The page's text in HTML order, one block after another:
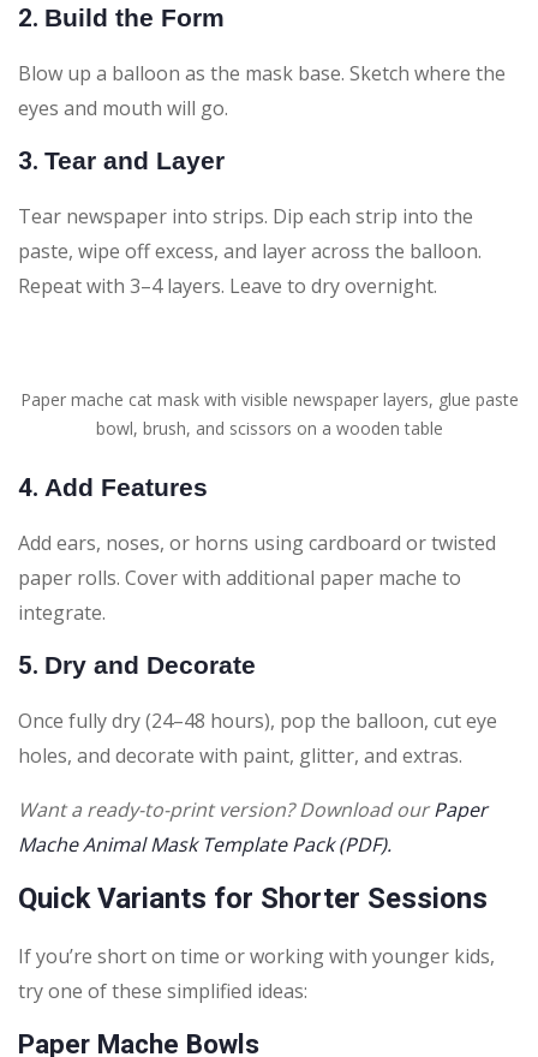
2. Build the Form
Blow up a balloon as the mask base. Sketch where the
eyes and mouth will go.
3. Tear and Layer
Tear newspaper into strips. Dip each strip into the
paste, wipe off excess, and layer across the balloon.
Repeat with 3–4 layers. Leave to dry overnight.
Paper mache cat mask with visible newspaper layers, glue paste
bowl, brush, and scissors on a wooden table
4. Add Features
Add ears, noses, or horns using cardboard or twisted
paper rolls. Cover with additional paper mache to
integrate.
5. Dry and Decorate
Once fully dry (24–48 hours), pop the balloon, cut eye
holes, and decorate with paint, glitter, and extras.
Want a ready-to-print version? Download ourPaper
Mache Animal Mask Template Pack (PDF).
Quick Variants for Shorter Sessions
If you’re short on time or working with younger kids,
try one of these simplified ideas:
Paper Mache Bowls